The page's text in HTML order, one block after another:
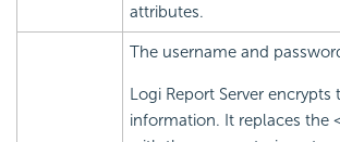
attributes.
The username and
Logi Report Server
information. It replaces the